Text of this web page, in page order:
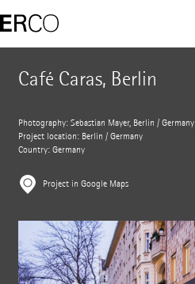
Café Caras, Berlin
Photography: Sebastian Mayer, Berlin / Germany
Project location: Berlin / Germany
Country: Germany
Project in Google Maps